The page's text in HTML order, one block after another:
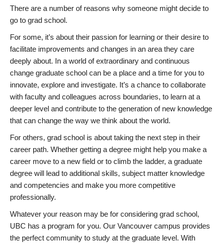
There are a number of reasons why someone might decide to
go to grad school.
For some, it’s about their passion for learning or their desire to
facilitate improvements and changes in an area they care
deeply about. In a world of extraordinary and continuous
change graduate school can be a place and a time for you to
innovate, explore and investigate. It’s a chance to collaborate
with faculty and colleagues across boundaries, to learn at a
deeper level and contribute to the generation of new knowledge
that can change the way we think about the world.
For others, grad school is about taking the next step in their
career path. Whether getting a degree might help you make a
career move to a new field or to climb the ladder, a graduate
degree will lead to additional skills, subject matter knowledge
and competencies and make you more competitive
professionally.
Whatever your reason may be for considering grad school,
UBC has a program for you. Our Vancouver campus provides
the perfect community to study at the graduate level. With